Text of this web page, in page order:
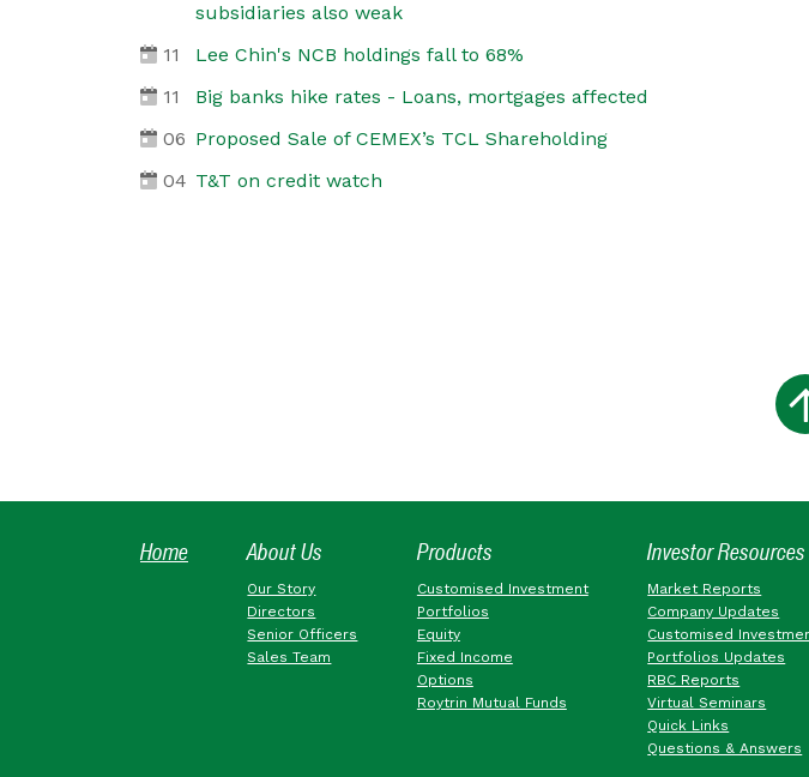
subsidiaries also weak
11
Lee Chin's NCB holdings fall to 68%
11
Big banks hike rates - Loans, mortgages affected
06 Proposed Sale of CEMEX’s TCL Shareholding
04 T&T on credit watch
Home About Us
Our Story
Directors
Senior Officers
Sales Team
Products
Customised Investment
Portfolios
Equity
Fixed Income
Options
Roytrin Mutual Funds
Investor Resources
Market Reports
Company Updates
Customised
Portfolios Updates
RBC Reports
Virtual Seminars
Quick Links
Questions & Answers